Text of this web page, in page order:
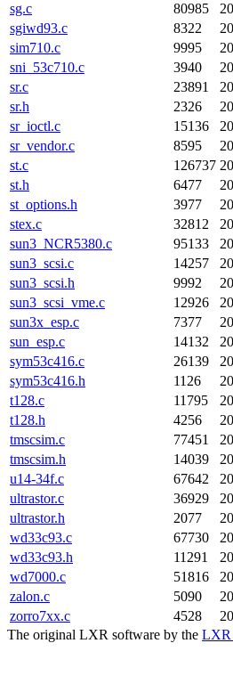
sg.c
80985
sgiwd93.c
8322
sim710.c
9995
sni_53c710.c
3940
sr.c
23891
sr.h
2326
sr_ioctl.c
15136
sr_vendor.c
8595
st.c
126737
st.h
6477
st_options.h
3977
stex.c
32812
sun3_NCR5380.c
95133
sun3_scsi.c
14257
sun3_scsi.h
9992
sun3_scsi_vme.c
12926
sun3x_esp.c
7377
sun_esp.c
14132
sym53c416.c
26139
sym53c416.h
1126
t128.c
11795
t128.h
4256
tmscsim.c
77451
tmscsim.h
14039
u14-34f.c
67642
ultrastor.c
36929
ultrastor.h
2077
wd33c93.c
67730
wd33c93.h
11291
wd7000.c
51816
zalon.c
5090
zorro7xx.c
4528
The original LXR software by the LXR